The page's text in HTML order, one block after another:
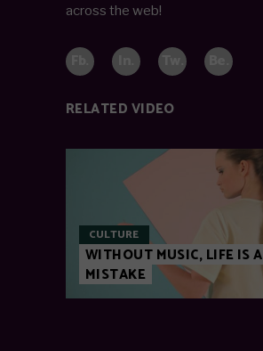
across the web!
Tw.
RELATED VIDEO
CULTURE
WITHOUT MUSIC, LIFE IS A
MISTAKE